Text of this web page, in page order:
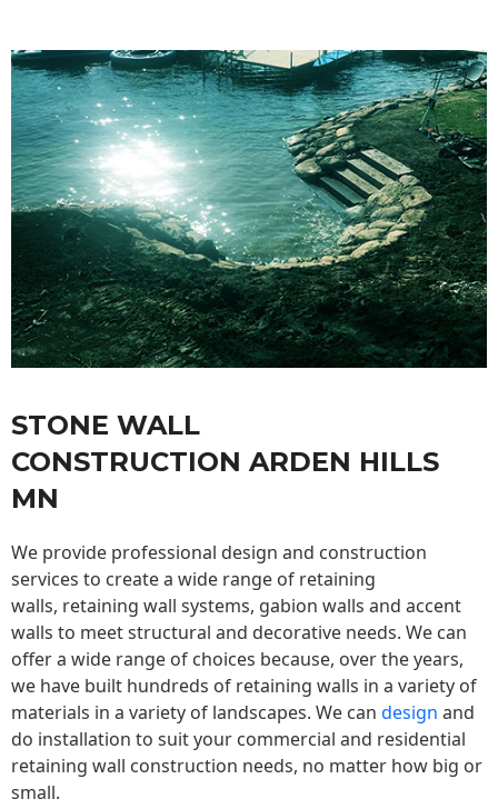
STONE WALL
CONSTRUCTION ARDEN HILLS
MN
We provide professional design and construction
services to create a wide range of retaining
walls, retaining wall systems, gabion walls and accent
walls to meet structural and decorative needs. We can
offer a wide range of choices because, over the years,
we have built hundreds of retaining walls in a variety of
materials in a variety of landscapes. We can design and
do installation to suit your commercial and residential
retaining wall construction needs, no matter how big or
small.